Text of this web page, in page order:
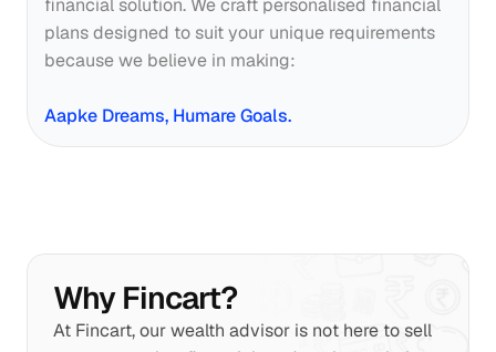
financial solution. We craft personalised financial
plans designed to suit your unique requirements
because we believe in making:
Aapke Dreams, Humare Goals.
Why Fincart?
At Fincart, our wealth advisor is not here to sell